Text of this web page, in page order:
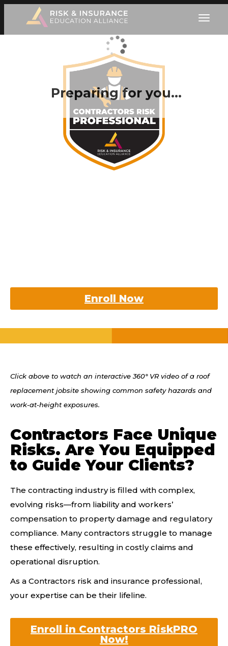
Preparing for you…
Enroll Now
Click above to watch an interactive 360° VR video of a roof
replacement jobsite showing common safety hazards and
work-at-height exposures.
Contractors Face Unique
Risks. Are You Equipped
to Guide Your Clients?
The contracting industry is filled with complex,
evolving risks—from liability and workers’
compensation to property damage and regulatory
compliance. Many contractors struggle to manage
these effectively, resulting in costly claims and
operational disruption.
As a Contractors risk and insurance professional,
your expertise can be their lifeline.
Enroll in Contractors RiskPRO
Now!